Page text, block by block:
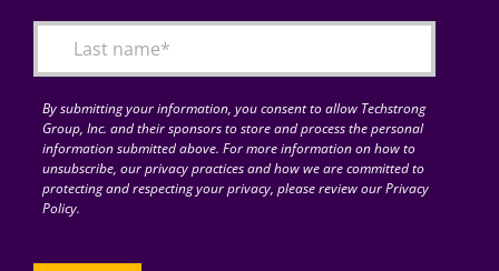
By submitting your information, you consent to allow Techstrong
Group, Inc. and their sponsors to store and process the personal
information submitted above. For more information on how to
unsubscribe, our privacy practices and how we are committed to
protecting and respecting your privacy, please review our Privacy
Policy.